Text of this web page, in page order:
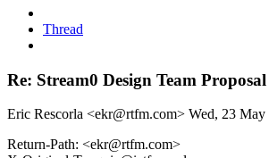
Thread
Re: Stream0 Design Team Proposal
Eric Rescorla <ekr@rtfm.com> Wed, 23
Return-Path: <ekr@rtfm.com>